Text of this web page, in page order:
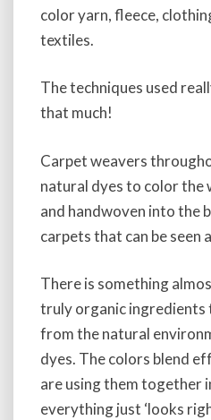
color yarn, fleece,
textiles.
The techniques used
that much!
Carpet weavers
natural dyes to color the
and handwoven into the
carpets that can be seen
There is something
truly organic ingredients
from the natural
dyes. The colors blend
are using them together
everything just ‘looks